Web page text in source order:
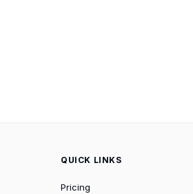
QUICK LINKS
Pricing